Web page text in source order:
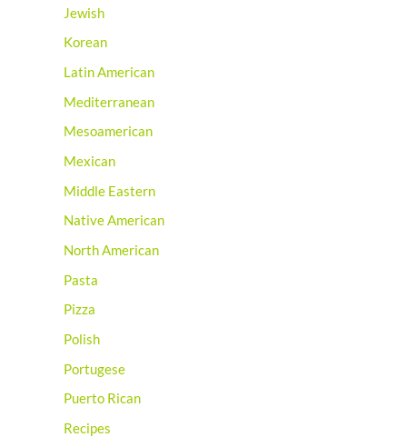
Jewish
Korean
Latin American
Mediterranean
Mesoamerican
Mexican
Middle Eastern
Native American
North American
Pasta
Pizza
Polish
Portugese
Puerto Rican
Recipes